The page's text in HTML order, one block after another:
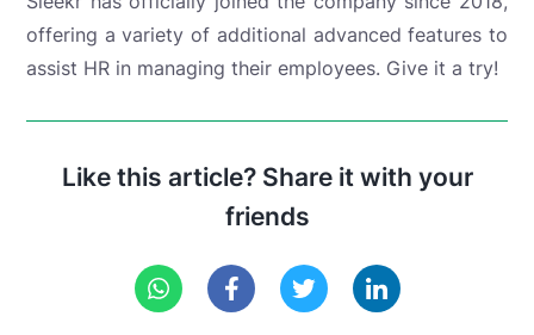
offering a variety of additional advanced features to
assist HR in managing their employees. Give it a try!
Like this article? Share it with your
friends